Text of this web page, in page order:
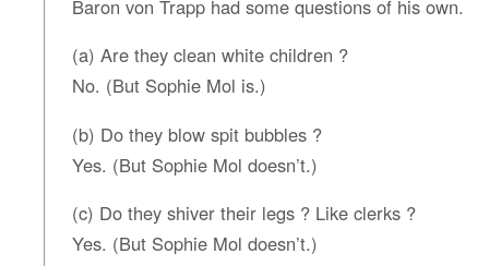
Baron von Trapp had some questions of his own.
(a) Are they clean white children ?
No. (But Sophie Mol is.)
(b) Do they blow spit bubbles ?
Yes. (But Sophie Mol doesn’t.)
(c) Do they shiver their legs ? Like clerks ?
Yes. (But Sophie Mol doesn’t.)